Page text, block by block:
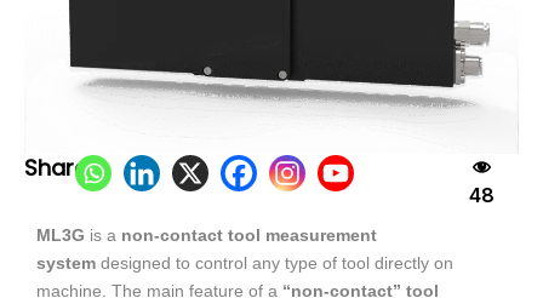
Share:
48
ML3G is a non-contact tool measurement
system designed to control any type of tool directly on
machine. The main feature of a “non-contact” tool